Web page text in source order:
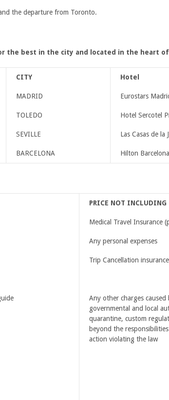
the departure from Toronto.
or the best in the city and located in the heart
CITY Hotel
MADRID Eurostars
TOLEDO Hotel Sercotel
SEVILLE Las Casas de
BARCELONA Hilton
PRICE NOT INCLUDING
Medical Travel Insurance
Any personal expenses
Trip Cancellation
Any other charges
governmental and local
quarantine, custom
beyond the
action violating the law